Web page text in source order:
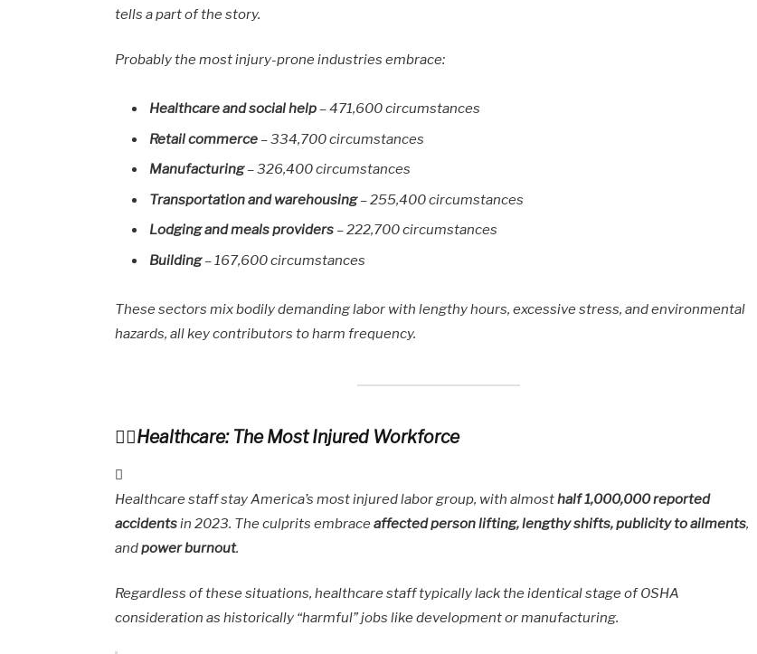
tells a part of the story.
Probably the most injury-prone industries embrace:
Healthcare and social help – 471,600 circumstances
Retail commerce – 334,700 circumstances
Manufacturing– 326,400 circumstances
Transportation and warehousing– 255,400 circumstances
Lodging and meals providers – 222,700 circumstances
Building– 167,600 circumstances
These sectors mix bodily demanding labor with lengthy hours, excessive stress, and environmental
hazards, all key contributors to harm frequency.
Healthcare: The Most Injured Workforce
Healthcare staff stay America’s most injured labor group, with almosthalf 1,000,000 reported
accidentsin 2023. The culprits embraceaffected person lifting, lengthy shifts, publicity to ailments,
andpower burnout.
Regardless of these situations, healthcare staff typically lack the identical stage of OSHA
consideration as historically “harmful” jobs like development or manufacturing.